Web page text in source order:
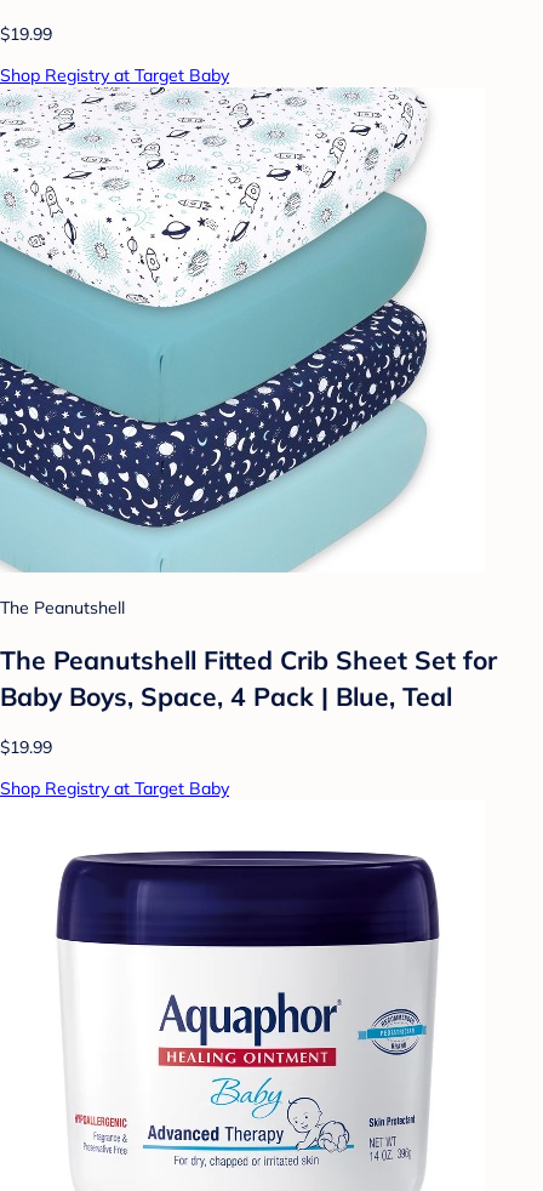
$19.99
Shop Registry at Target Baby
The Peanutshell
The Peanutshell Fitted Crib Sheet Set for
Baby Boys, Space, 4 Pack | Blue, Teal
$19.99
Shop Registry at Target Baby